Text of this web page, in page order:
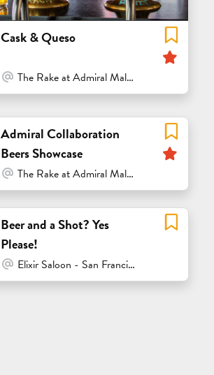
Cask & Queso
At Venue / In Person
The Rake at Admiral Maltings - Alameda
Admiral Collaboration
Beers Showcase
At Venue / In Person
The Rake at Admiral Maltings - Alameda
Beer and a Shot? Yes
Please!
At Venue / In Person
Elixir Saloon - San Francisco